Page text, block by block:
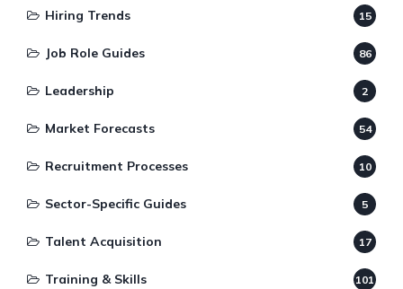
Hiring Trends 15
Job Role Guides 86
Leadership 2
Market Forecasts 54
Recruitment Processes 10
Sector-Specific Guides 5
Talent Acquisition 17
Training & Skills 101